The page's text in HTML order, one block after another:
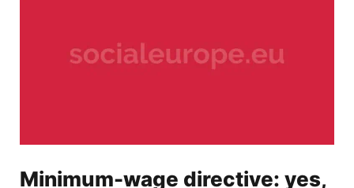
Minimum-wage directive: yes,